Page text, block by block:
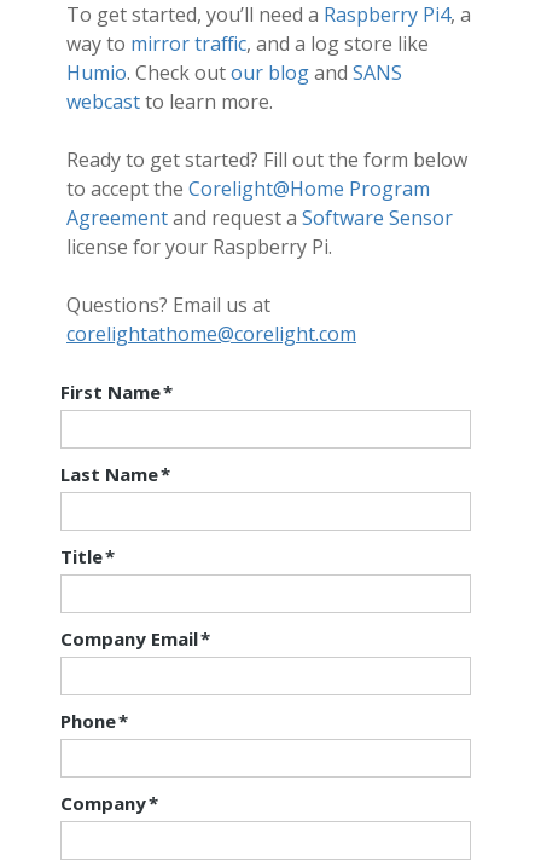
To get started, you’ll need a Raspberry Pi4, a
way to mirror traffic, and a log store like
Humio. Check outour blogand SANS
webcastto learn more.
Ready to get started? Fill out the form below
to accept the Corelight@Home Program
Agreementand request a Software Sensor
license for your Raspberry Pi.
Questions? Email us at
corelightathome@corelight.com
First Name*
Last Name*
Title*
Company Email*
Phone*
Company*